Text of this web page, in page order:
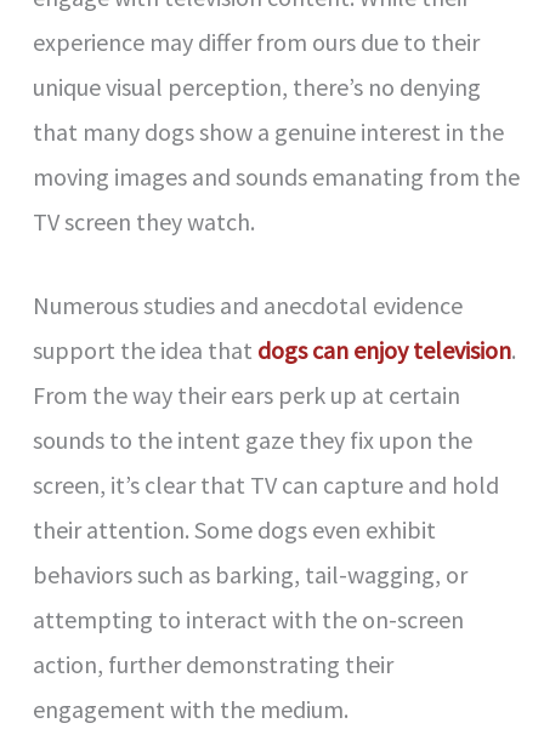
experience may differ from ours due to their
unique visual perception, there’s no denying
that many dogs show a genuine interest in the
moving images and sounds emanating from the
TV screen they watch.
Numerous studies and anecdotal evidence
support the idea that dogs can enjoy television.
From the way their ears perk up at certain
sounds to the intent gaze they fix upon the
screen, it’s clear that TV can capture and hold
their attention. Some dogs even exhibit
behaviors such as barking, tail-wagging, or
attempting to interact with the on-screen
action, further demonstrating their
engagement with the medium.